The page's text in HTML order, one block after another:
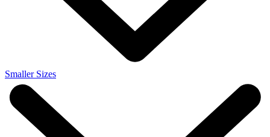
Smaller Sizes